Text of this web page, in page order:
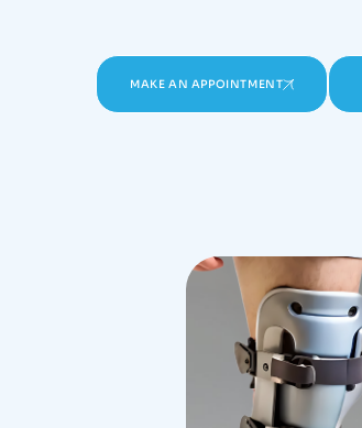
MAKE AN APPOINTMENT